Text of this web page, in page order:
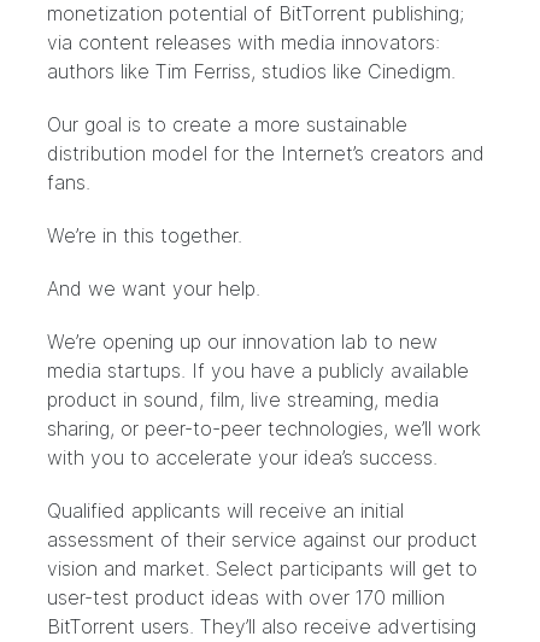
monetization potential of BitTorrent publishing;
via content releases with media innovators:
authors like Tim Ferriss, studios like Cinedigm.
Our goal is to create a more sustainable
distribution model for the Internet’s creators and
fans.
We’re in this together.
And we want your help.
We’re opening up our innovation lab to new
media startups. If you have a publicly available
product in sound, film, live streaming, media
sharing, or peer-to-peer technologies, we’ll work
with you to accelerate your idea’s success.
Qualified applicants will receive an initial
assessment of their service against our product
vision and market. Select participants will get to
user-test product ideas with over 170 million
BitTorrent users. They’ll also receive advertising